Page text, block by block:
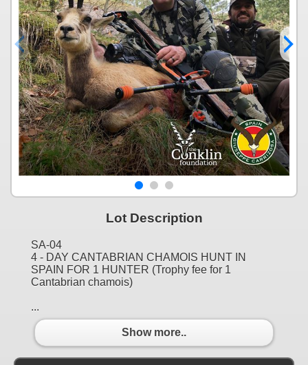
Lot Description
SA-04
4 - DAY CANTABRIAN CHAMOIS HUNT IN
SPAIN FOR 1 HUNTER (Trophy fee for 1
Cantabrian chamois)
...
Show more..